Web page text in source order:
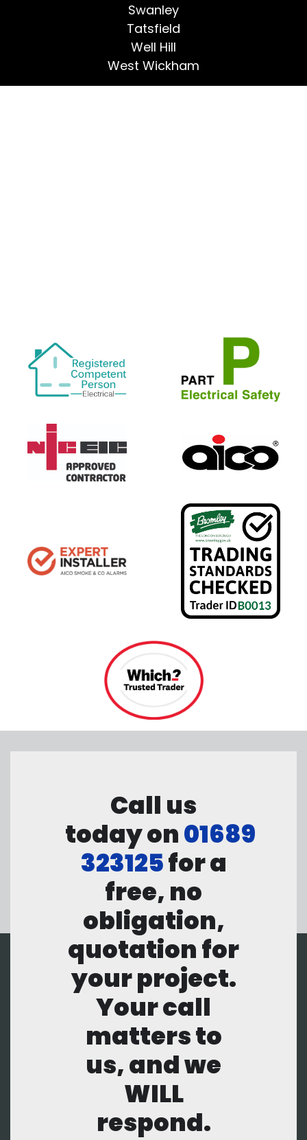
Swanley
Tatsfield
Well Hill
West Wickham
Call us
today on01689
323125for a
free, no
obligation,
quotation for
your project.
Your call
matters to
us, and we
WILL
respond.